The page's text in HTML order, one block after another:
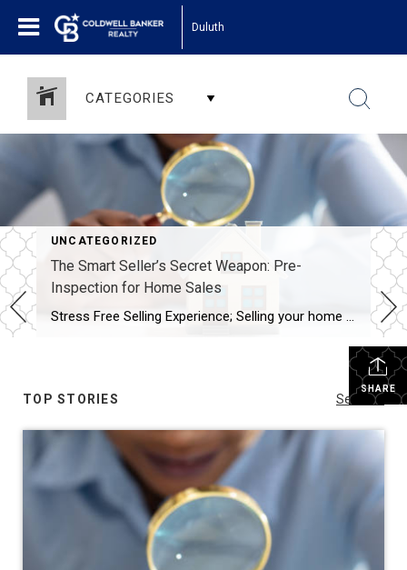
Duluth
CATEGORIES
UNCATEGORIZED
The Smart Seller’s Secret Weapon: Pre-
Inspection for Home Sales
Stress Free Selling Experience; Selling your home can be a rollercoaster of emotions. From the excitement of listing your property to the nail-biting negotiations with potential buyers, the process is both thrilling and nerve-wracking. However, there’s one powerful tool that savvy sellers are utilizing to streamline the selling process, save time, money, and headaches: pre-inspection. […]
SHARE
TOP STORIES See All...